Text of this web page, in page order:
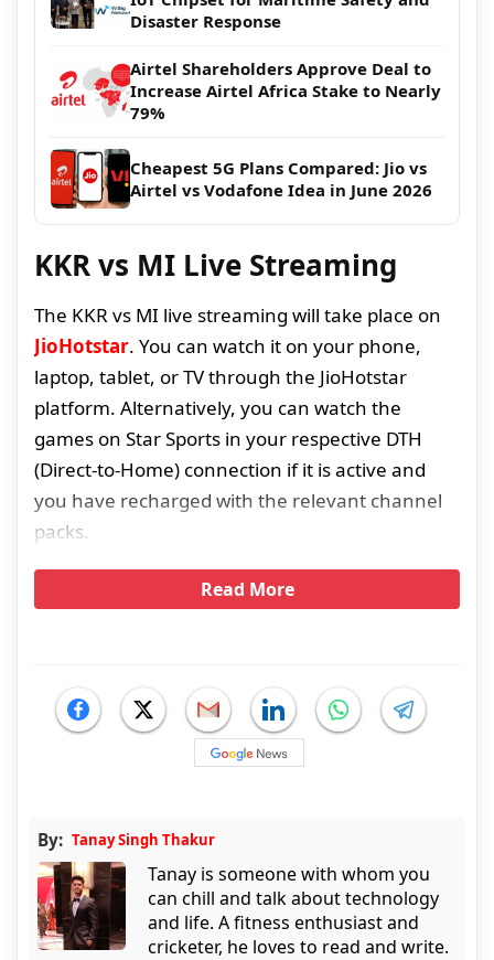
Disaster Response
Airtel Shareholders Approve Deal to
Increase Airtel Africa Stake to Nearly
79%
Cheapest 5G Plans Compared: Jio vs
Airtel vs Vodafone Idea in June 2026
KKR vs MI Live Streaming
The KKR vs MI live streaming will take place on
JioHotstar. You can watch it on your phone,
laptop, tablet, or TV through the JioHotstar
platform. Alternatively, you can watch the
games on Star Sports in your respective DTH
(Direct-to-Home) connection if it is active and
you have recharged with the relevant channel
packs.
Read More
By: Tanay Singh Thakur
Tanay is someone with whom you
can chill and talk about technology
and life. A fitness enthusiast and
cricketer, he loves to read and write.